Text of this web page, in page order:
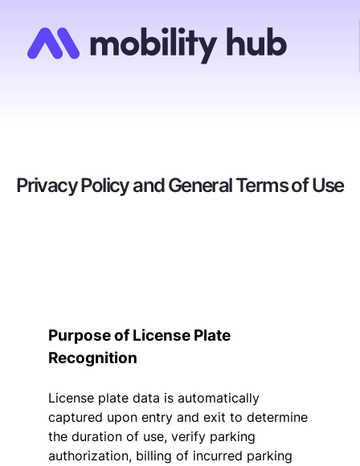
Privacy Policy and General Terms of Use
Purpose of License Plate
Recognition
License plate data is automatically
captured upon entry and exit to determine
the duration of use, verify parking
authorization, billing of incurred parking